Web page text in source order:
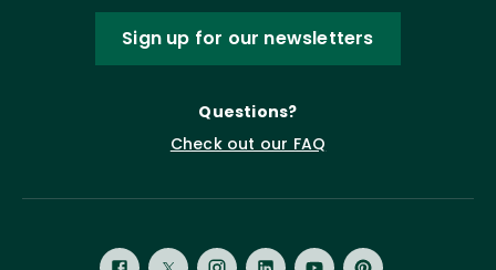
Sign up for our newsletters
Questions?
Check out our FAQ